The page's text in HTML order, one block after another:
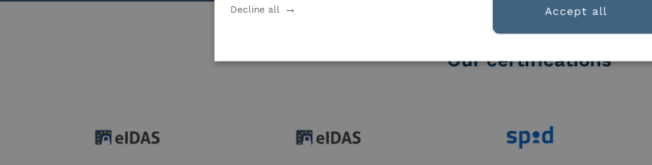
Our certifications
Accept all
Decline all